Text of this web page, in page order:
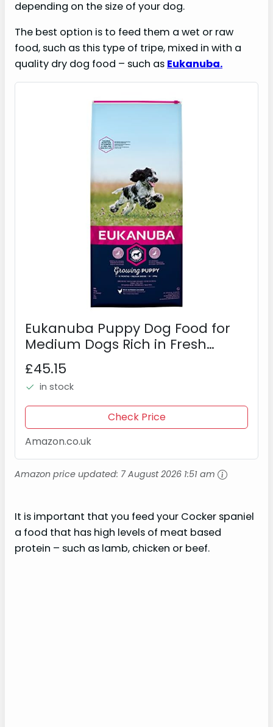
depending on the size of your dog.
The best option is to feed them a wet or raw
food, such as this type of tripe, mixed in with a
quality dry dog food – such as Eukanuba.
Eukanuba Puppy Dog Food for
Medium Dogs Rich in Fresh
Chicken, 12 kg
£45.15
in stock
Check Price
Amazon.co.uk
Amazon price updated: 7 August 2026 1:51 am
It is important that you feed your Cocker spaniel
a food that has high levels of meat based
protein – such as lamb, chicken or beef.